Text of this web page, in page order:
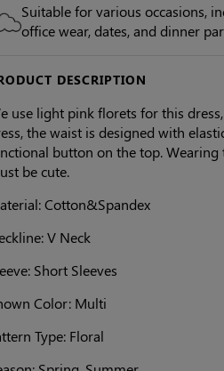
Suitable for various occasions,
office wear, dates, and dinner
DESCRIPTION
use light pink florets for this
the waist is designed with
button on the top. Wearing
be cute.
Cotton&Spandex
V Neck
Short Sleeves
Color: Multi
Type: Floral